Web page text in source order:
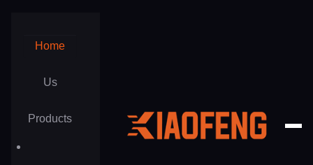
Home
Us
Products